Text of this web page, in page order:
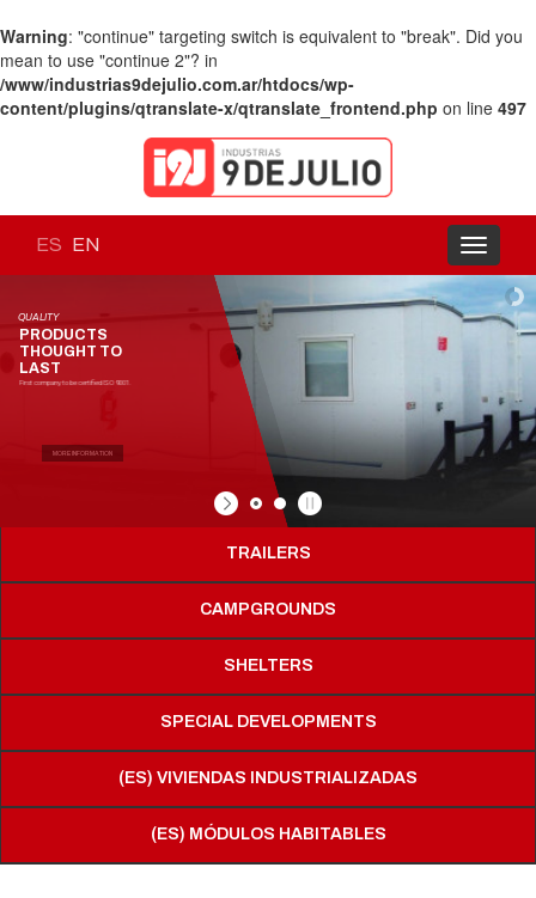
Warning: "continue" targeting switch is equivalent to "break". Did you
mean to use "continue 2"? in
/www/industrias9dejulio.com.ar/htdocs/wp-
content/plugins/qtranslate-x/qtranslate_frontend.php on line 497
ES EN
Toggle
QUALITY
PRODUCTS
THOUGHT TO
LAST
First company to be certified ISO 9001.
MORE INFORMATION
TRAILERS
CAMPGROUNDS
SHELTERS
SPECIAL DEVELOPMENTS
(ES) VIVIENDAS INDUSTRIALIZADAS
(ES) MÓDULOS HABITABLES